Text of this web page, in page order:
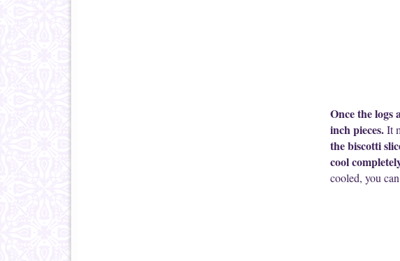
Once the logs
inch pieces.It
the biscotti
cool
cooled, you